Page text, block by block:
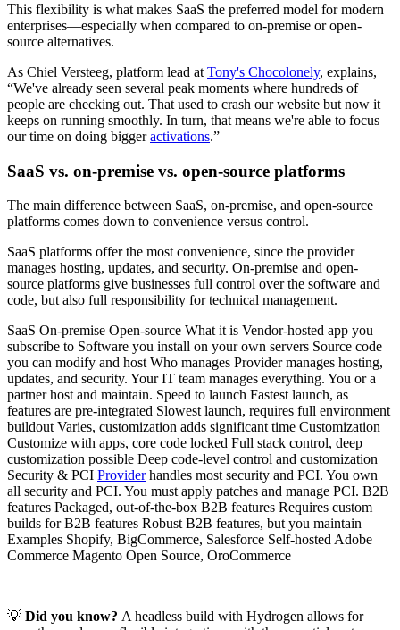
This flexibility is what makes SaaS the preferred model for modern
enterprises—especially when compared to on-premise or open-
source alternatives.
As Chiel Versteeg, platform lead at Tony's Chocolonely, explains,
“We've already seen several peak moments where hundreds of
people are checking out. That used to crash our website but now it
keeps on running smoothly. In turn, that means we're able to focus
our time on doing biggeractivations.”
SaaS vs. on-premise vs. open-source platforms
The main difference between SaaS, on-premise, and open-source
platforms comes down to convenience versus control.
SaaS platforms offer the most convenience, since the provider
manages hosting, updates, and security. On-premise and open-
source platforms give businesses full control over the software and
code, but also full responsibility for technical management.
SaaS On-premise Open-source What it is Vendor-hosted app you
subscribe to Software you install on your own servers Source code
you can modify and host Who manages Provider manages hosting,
updates, and security. Your IT team manages everything. You or a
partner host and maintain. Speed to launch Fastest launch, as
features are pre-integrated Slowest launch, requires full environment
buildout Varies, customization adds significant time Customization
Customize with apps, core code locked Full stack control, deep
customization possible Deep code-level control and customization
Security & PCI Providerhandles most security and PCI. You own
all security and PCI. You must apply patches and manage PCI. B2B
features Packaged, out-of-the-box B2B features Requires custom
builds for B2B features Robust B2B features, but you maintain
Examples Shopify, BigCommerce, Salesforce Self-hosted Adobe
Commerce Magento Open Source, OroCommerce
💡 Did you know? A headless build with Hydrogen allows for